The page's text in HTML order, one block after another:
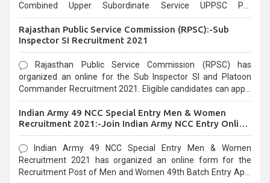
Combined Upper Subordinate Service UPPSC Pre
last date that is 02/03/2021
Rajasthan Public Service Commission (RPSC):-Sub
Inspector SI Recruitment 2021
Rajasthan Public Service Commission (RPSC) has
organized an online for the Sub Inspector SI and Platoon
Commander Recruitment 2021. Eligible candidates can apply
Indian Army 49 NCC Special Entry Men & Women
Recruitment 2021:-Join Indian Army NCC Entry Online
Form
Indian Army 49 NCC Special Entry Men & Women
Recruitment 2021 has organized an online form for the
Recruitment Post of Men and Women 49th Batch Entry April